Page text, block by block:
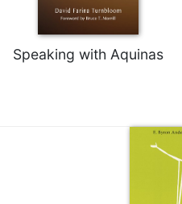
Speaking with Aquinas